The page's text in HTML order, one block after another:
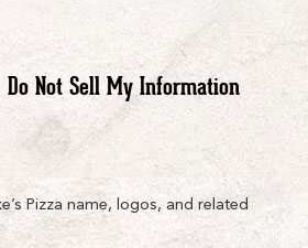
Do Not Sell My Information
Pizza name, logos, and related